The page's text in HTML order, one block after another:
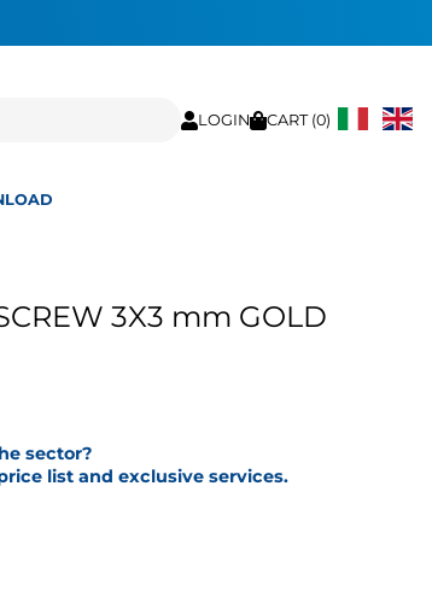
LOGIN CART (0)
3X3 mm GOLD
sector?
list and exclusive services.